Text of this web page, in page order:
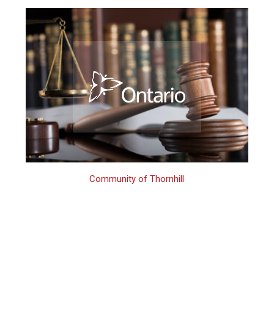
Community of Thornhill